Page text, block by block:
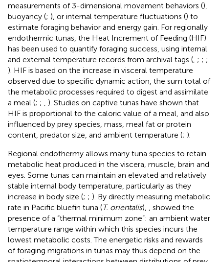
measurements of 3-dimensional movement behaviors (),
buoyancy (; ), or internal temperature fluctuations () to
estimate foraging behavior and energy gain. For regionally
endothermic tunas, the Heat Increment of Feeding (HIF)
has been used to quantify foraging success, using internal
and external temperature records from archival tags ( ; ; ;
). HIF is based on the increase in visceral temperature
observed due to specific dynamic action, the sum total of
the metabolic processes required to digest and assimilate
a meal (; ;
). Studies on captive tunas have shown that
HIF is proportional to the caloric value of a meal, and also
influenced by prey species, mass, meal fat or protein
content, predator size, and ambient temperature (; ).
Regional endothermy allows many tuna species to retain
metabolic heat produced in the viscera, muscle, brain and
eyes. Some tunas can maintain an elevated and relatively
stable internal body temperature, particularly as they
increase in body size (; ; ). By directly measuring metabolic
rate in Pacific bluefin tuna (T. orientalis),
showed the
presence of a “thermal minimum zone”: an ambient water
temperature range within which this species incurs the
lowest metabolic costs. The energetic risks and rewards
of foraging migrations in tunas may thus depend on the